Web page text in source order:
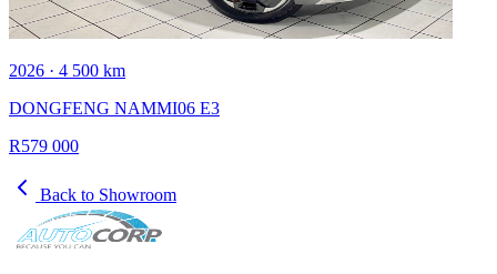
2026 · 4 500 km
DONGFENG NAMMI06 E3
R579 000
Back to Showroom